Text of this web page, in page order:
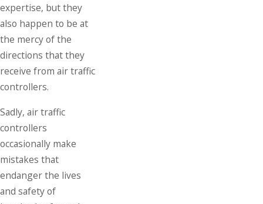
expertise, but they
also happen to be at
the mercy of the
directions that they
receive from air traffic
controllers.
Sadly, air traffic
controllers
occasionally make
mistakes that
endanger the lives
and safety of